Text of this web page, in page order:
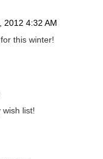
2012 4:32 AM
this winter!
list!